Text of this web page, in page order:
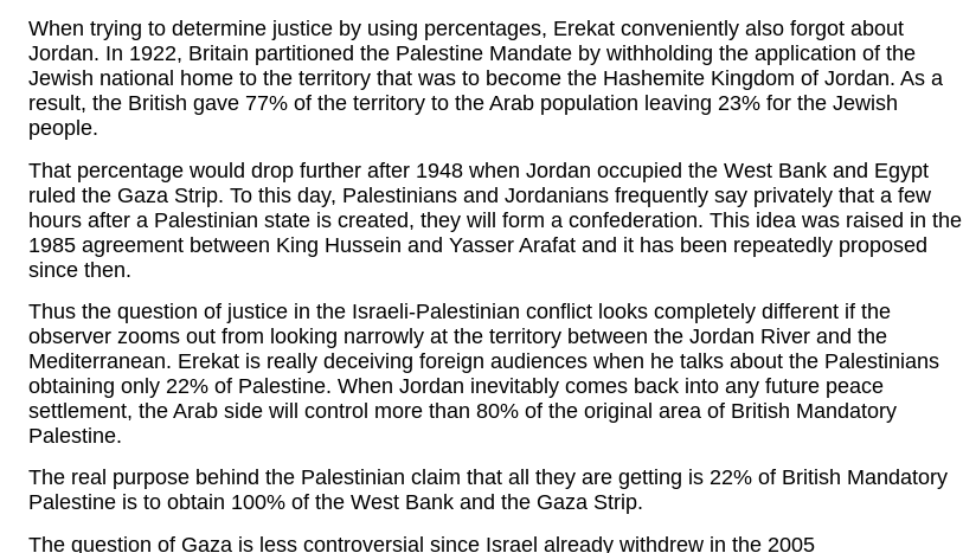
When trying to determine justice by using percentages, Erekat conveniently also forgot about
Jordan. In 1922, Britain partitioned the Palestine Mandate by withholding the application of the
Jewish national home to the territory that was to become the Hashemite Kingdom of Jordan. As a
result, the British gave 77% of the territory to the Arab population leaving 23% for the Jewish
people.
That percentage would drop further after 1948 when Jordan occupied the West Bank and Egypt
ruled the Gaza Strip. To this day, Palestinians and Jordanians frequently say privately that a few
hours after a Palestinian state is created, they will form a confederation. This idea was raised in the
1985 agreement between King Hussein and Yasser Arafat and it has been repeatedly proposed
since then.
Thus the question of justice in the Israeli-Palestinian conflict looks completely different if the
observer zooms out from looking narrowly at the territory between the Jordan River and the
Mediterranean. Erekat is really deceiving foreign audiences when he talks about the Palestinians
obtaining only 22% of Palestine. When Jordan inevitably comes back into any future peace
settlement, the Arab side will control more than 80% of the original area of British Mandatory
Palestine.
The real purpose behind the Palestinian claim that all they are getting is 22% of British Mandatory
Palestine is to obtain 100% of the West Bank and the Gaza Strip.
The question of Gaza is less controversial since Israel already withdrew in the 2005